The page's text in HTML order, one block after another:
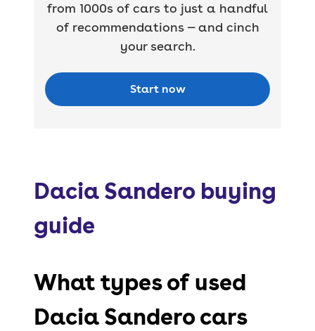
from 1000s of cars to just a handful
of recommendations — and cinch
your search.
Start now
Dacia Sandero buying
guide
What types of used
Dacia Sandero cars